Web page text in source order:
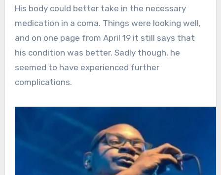
His body could better take in the necessary
medication in a coma. Things were looking well,
and on one page from April 19 it still says that
his condition was better. Sadly though, he
seemed to have experienced further
complications.